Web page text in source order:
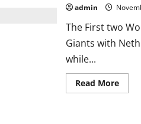
admin
The First two
Giants with
while...
Read MoreRead
more